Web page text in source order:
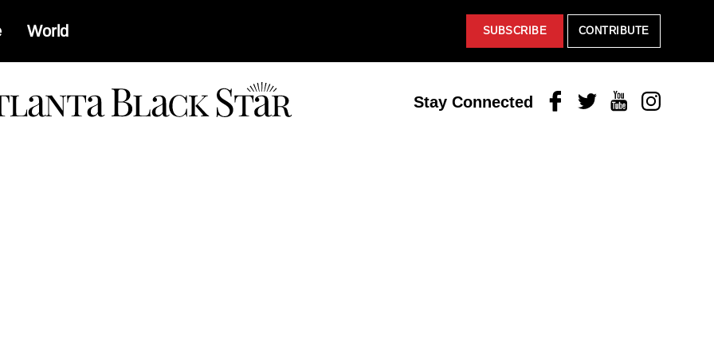
World SUBSCRIBE CONTRIBUTE
Stay Connected FacebookTwitterYoutubeInstagram